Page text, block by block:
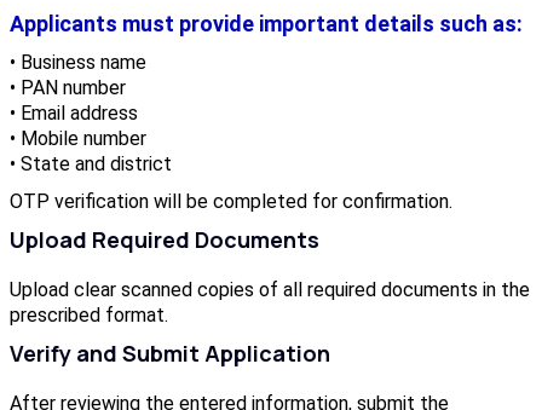
Applicants must provide important details such as:
• Business name
• PAN number
• Email address
• Mobile number
• State and district
OTP verification will be completed for confirmation.
Upload Required Documents
Upload clear scanned copies of all required documents in the
prescribed format.
Verify and Submit Application
After reviewing the entered information, submit the